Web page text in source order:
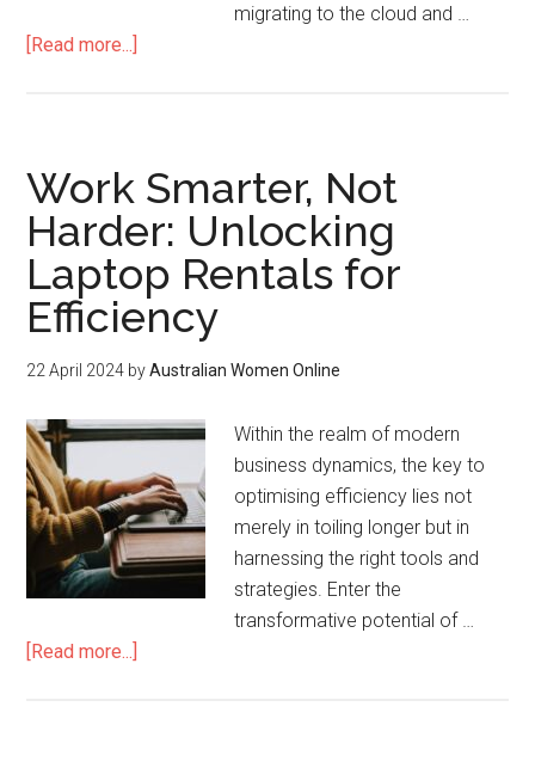
migrating to the cloud and …
[Read more...]
Work Smarter, Not
Harder: Unlocking
Laptop Rentals for
Efficiency
22 April 2024 byAustralian Women Online
Within the realm of modern
business dynamics, the key to
optimising efficiency lies not
merely in toiling longer but in
harnessing the right tools and
strategies. Enter the
transformative potential of …
[Read more...]